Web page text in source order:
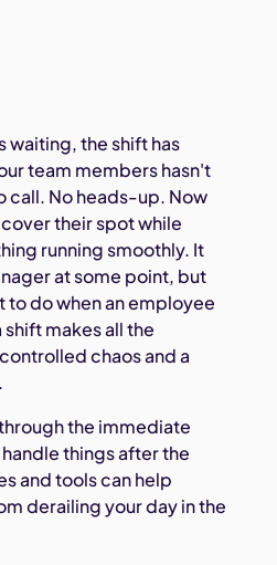
waiting, the shift has
team members hasn't
call. No heads-up. Now
their spot while
running smoothly. It
at some point, but
to do when an employee
makes all the
chaos and a
the immediate
things after the
and tools can help
derailing your day in the